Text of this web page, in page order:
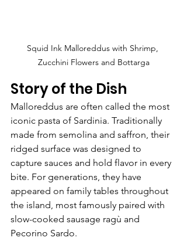
Squid Ink Malloreddus with Shrimp,
Zucchini Flowers and Bottarga
Story of the Dish
Malloreddus are often called the most
iconic pasta of Sardinia. Traditionally
made from semolina and saffron, their
ridged surface was designed to
capture sauces and hold flavor in every
bite. For generations, they have
appeared on family tables throughout
the island, most famously paired with
slow-cooked sausage ragù and
Pecorino Sardo.